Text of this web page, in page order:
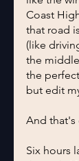
Coast
that road
(like
the
the
but edit
And that's
Six hours